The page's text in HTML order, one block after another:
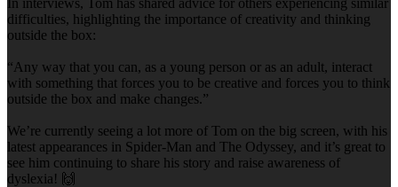
difficulties, highlighting the importance of creativity and thinking
outside the box:
“Any way that you can, as a young person or as an adult, interact
with something that forces you to be creative and forces you to think
outside the box and make changes.”
We’re currently seeing a lot more of Tom on the big screen, with his
latest appearances in Spider-Man and The Odyssey, and it’s great to
see him continuing to share his story and raise awareness of
dyslexia! 🙌